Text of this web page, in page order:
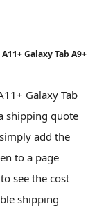
Galaxy Tab A9+
Galaxy Tab
shipping quote
add the
to a page
see the cost
shipping